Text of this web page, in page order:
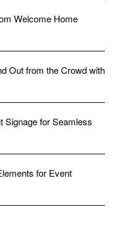
Welcome Home
Out from the Crowd with
Signage for Seamless
for Event